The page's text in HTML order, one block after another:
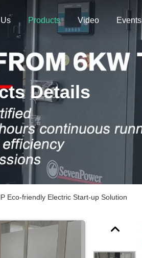
Products Video Events
Details
Eco-friendly Electric Start-up Solution